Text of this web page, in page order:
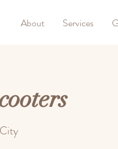
About Services